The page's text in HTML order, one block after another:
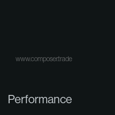
www.composer.trade
Performance